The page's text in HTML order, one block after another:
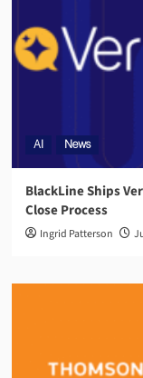
AI News
BlackLine Ships
Close Process
Ingrid Patterson